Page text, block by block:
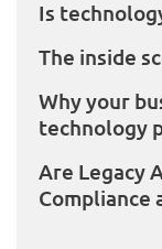
Is
The inside
Why your
technology
Are Legacy
Compliance